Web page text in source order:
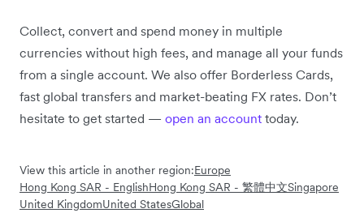
Collect, convert and spend money in multiple
currencies without high fees, and manage all your funds
from a single account. We also offer Borderless Cards,
fast global transfers and market-beating FX rates. Don’t
hesitate to get started — open an account today.
View this article in another region:Europe
Hong Kong SAR - EnglishHong Kong SAR - 繁體中文Singapore
United KingdomUnited StatesGlobal